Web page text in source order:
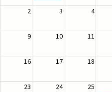
2 3 4
9 10 11
16 17 18
23 24 25